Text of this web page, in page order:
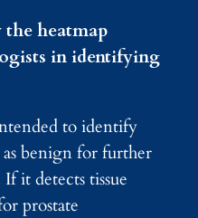
heatmap
in identifying
to identify
as benign for further
it detects tissue
prostate